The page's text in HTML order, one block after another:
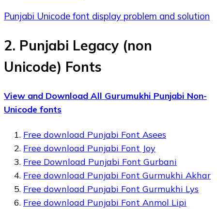
Punjabi Unicode font display problem and solution
2. Punjabi Legacy (non
Unicode) Fonts
View and Download All Gurumukhi Punjabi Non-
Unicode fonts
Free download Punjabi Font Asees
Free download Punjabi Font Joy
Free Download Punjabi Font Gurbani
Free download Punjabi Font Gurmukhi Akhar
Free download Punjabi Font Gurmukhi Lys
Free download Punjabi Font Anmol Lipi